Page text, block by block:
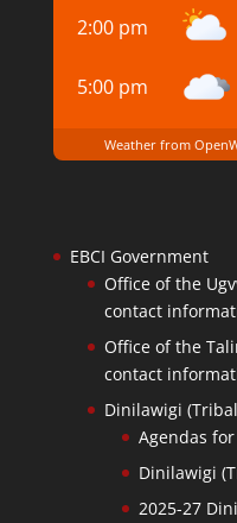
2:00 pm
5:00 pm
Weather from
EBCI Government
Office of the
contact
Office of the
contact
Dinilawigi
Agendas
Dinilawigi
2025-27